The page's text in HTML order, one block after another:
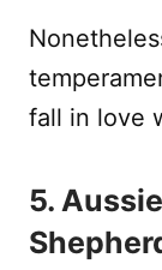
fall in love
5.